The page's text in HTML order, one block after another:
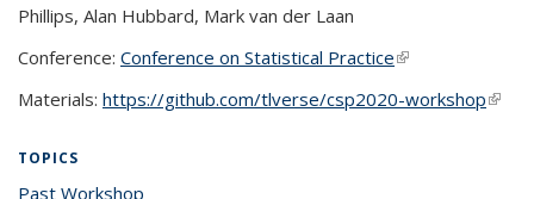
Phillips, Alan Hubbard, Mark van der Laan
Conference: Conference on Statistical Practice(link is external)
Materials: https://github.com/tlverse/csp2020-workshop(link is
TOPICS
Past Workshop